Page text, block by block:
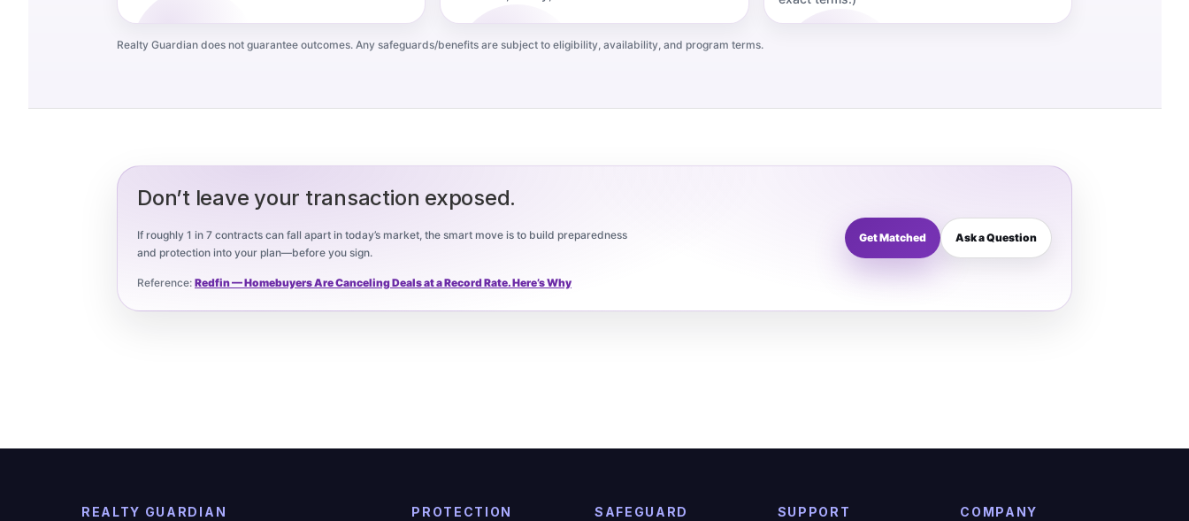
Realty Guardian does not guarantee outcomes. Any safeguards/benefits are subject to eligibility, availability, and program terms.
Don’t leave your transaction exposed.
If roughly 1 in 7 contracts can fall apart in today’s market, the smart move is to build preparedness
and protection into your plan—before you sign.
Reference: Redfin — Homebuyers Are Canceling Deals at a Record Rate. Here’s Why
Get Matched Ask a Question
REALTY GUARDIAN
PROTECTION
SAFEGUARD
SUPPORT COMPANY